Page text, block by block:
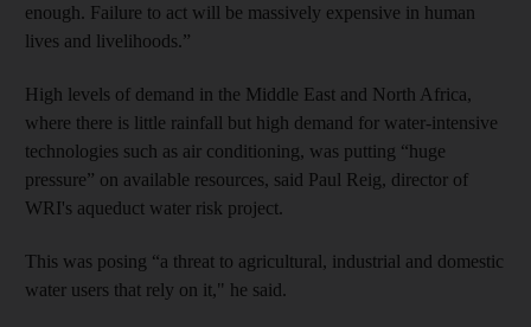
enough. Failure to act will be massively expensive in human
lives and livelihoods.”
High levels of demand in the Middle East and North Africa,
where there is little rainfall but high demand for water-intensive
technologies such as air conditioning, was putting “huge
pressure” on available resources, said Paul Reig, director of
WRI's aqueduct water risk project.
This was posing “a threat to agricultural, industrial and domestic
water users that rely on it," he said.